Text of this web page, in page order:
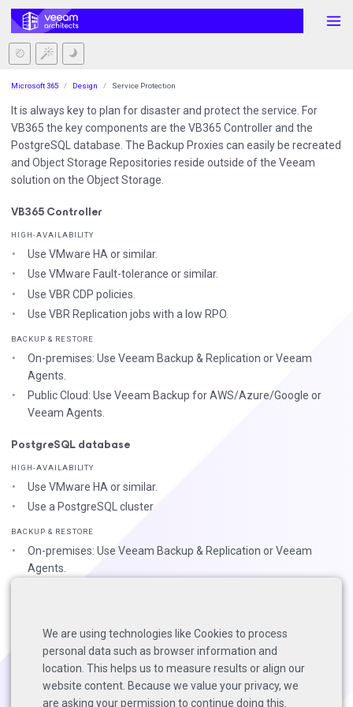
Microsoft 365 Design Service Protection
It is always key to plan for disaster and protect the service. For
VB365 the key components are the VB365 Controller and the
PostgreSQL database. The Backup Proxies can easily be recreated
and Object Storage Repositories reside outside of the Veeam
solution on the Object Storage.
VB365 Controller
HIGH-AVAILABILITY
Use VMware HA or similar.
Use VMware Fault-tolerance or similar.
Use VBR CDP policies.
Use VBR Replication jobs with a low RPO.
BACKUP & RESTORE
On-premises: Use Veeam Backup & Replication or Veeam
Agents.
Public Cloud: Use Veeam Backup for AWS/Azure/Google or
Veeam Agents.
PostgreSQL database
HIGH-AVAILABILITY
Use VMware HA or similar.
Use a PostgreSQL cluster
BACKUP & RESTORE
On-premises: Use Veeam Backup & Replication or Veeam
Agents.
For more on 3-2-1, check thegeneral VB365 BP guide
We are using technologies like Cookies to process
personal data such as browser information and
location. This helps us to measure results or align our
website content. Because we value your privacy, we
are asking your permission to continue doing this.